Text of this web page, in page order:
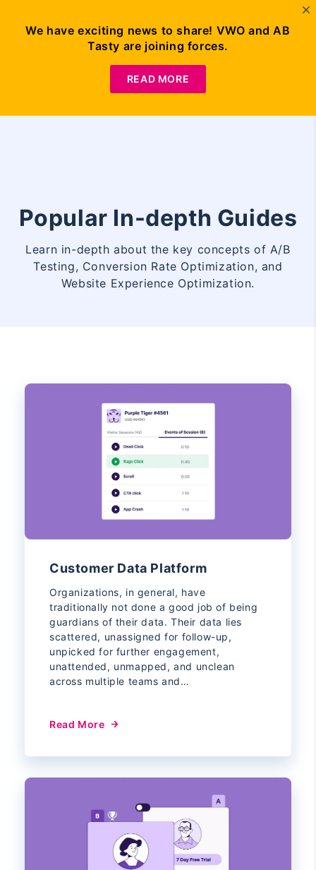
Demo
Popular In-depth Guides
Learn in-depth about the key concepts of A/B
Testing, Conversion Rate Optimization, and
Website Experience Optimization.
Customer Data Platform
Organizations, in general, have
traditionally not done a good job of being
guardians of their data. Their data lies
scattered, unassigned for follow-up,
unpicked for further engagement,
unattended, unmapped, and unclean
across multiple teams and…
Read More
We have exciting news to share! VWO and AB
Tasty are joining forces.
READ MORE